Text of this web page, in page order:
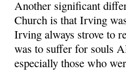
Another significant
Church is that Irving
Irving always strove to
was to suffer for souls
especially those who